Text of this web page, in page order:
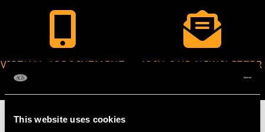
This website uses cookies
VIRTUAL APPOINTMENT
JOIN OUR NEWSLETTER